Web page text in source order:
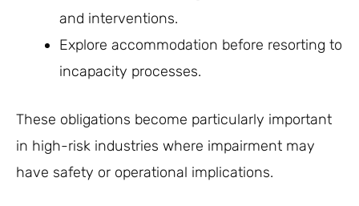
and interventions.
Explore accommodation before resorting to
incapacity processes.
These obligations become particularly important
in high-risk industries where impairment may
have safety or operational implications.